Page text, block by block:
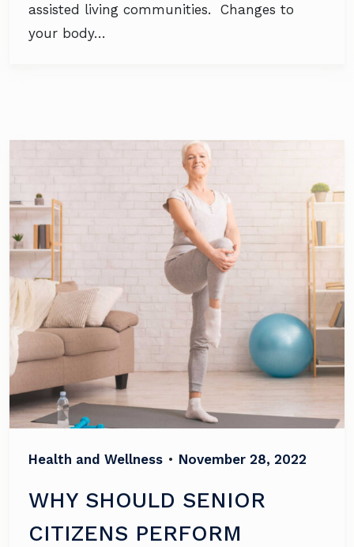
assisted living communities. Changes to
your body…
Health and Wellness • November 28, 2022
WHY SHOULD SENIOR
CITIZENS PERFORM